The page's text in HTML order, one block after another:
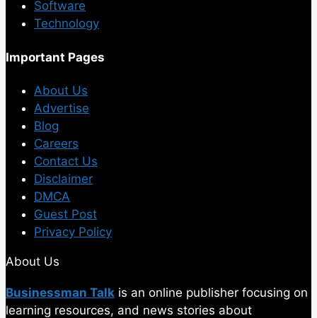
Software
Technology
Important Pages
About Us
Advertise
Blog
Careers
Contact Us
Disclaimer
DMCA
Guest Post
Privacy Policy
About Us
Businessman Talk is an online publisher focusing on
learning resources, and news stories about